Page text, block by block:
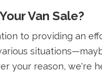
Van Sale?
to providing an
your reason, we're